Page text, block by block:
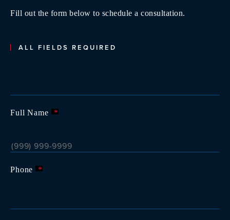
Fill out the form below to schedule a consultation.
ALL FIELDS REQUIRED
Full Name *
Phone *